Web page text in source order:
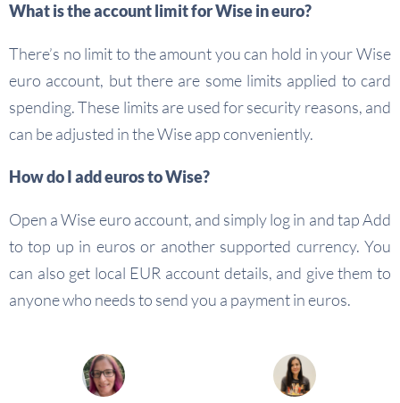
What is the account limit for Wise in euro?
There’s no limit to the amount you can hold in your Wise
euro account, but there are some limits applied to card
spending. These limits are used for security reasons, and
can be adjusted in the Wise app conveniently.
How do I add euros to Wise?
Open a Wise euro account, and simply log in and tap Add
to top up in euros or another supported currency. You
can also get local EUR account details, and give them to
anyone who needs to send you a payment in euros.